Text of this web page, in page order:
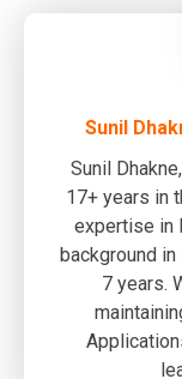
Sunil
Sunil
17+ years in
expertise in
background
7 years.